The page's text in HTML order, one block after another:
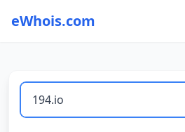
eWhois.com
WHOIS Lookup and Domain